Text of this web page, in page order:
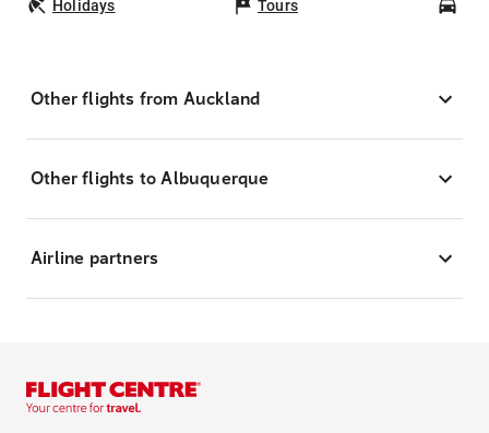
Holidays Tours
Other flights from Auckland
Other flights to Albuquerque
Airline partners